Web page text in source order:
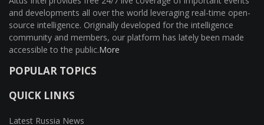
and developments all over the world leveraging real-time open-
source intelligence. Originally developed for the intelligence
community and members, our platform has lately been made
accessible to the public.More
POPULAR TOPICS
QUICK LINKS
Latest Russia News